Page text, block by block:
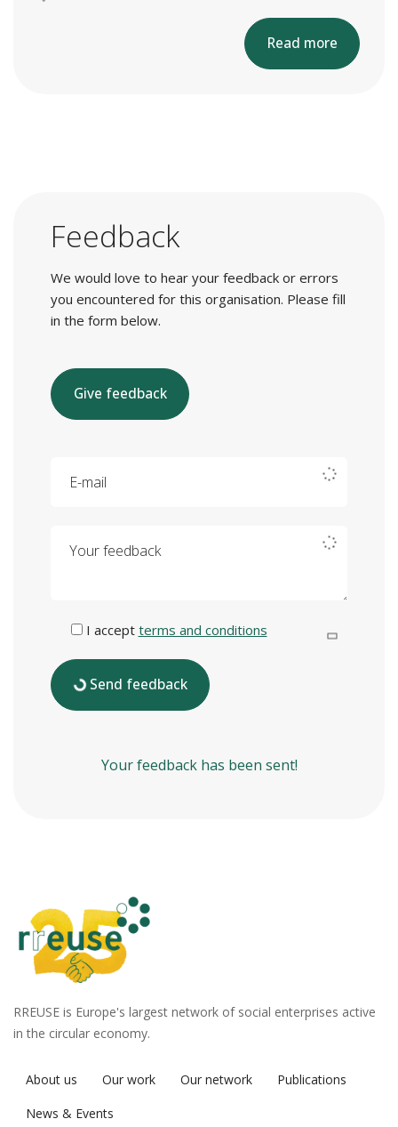
Read more
Feedback
We would love to hear your feedback or errors
you encountered for this organisation. Please fill
in the form below.
Give feedback
I accept terms and conditions
Send feedback
Your feedback has been sent!
RREUSE is Europe's largest network of social enterprises active
in the circular economy.
About us Our work Our network
Publications
News & Events